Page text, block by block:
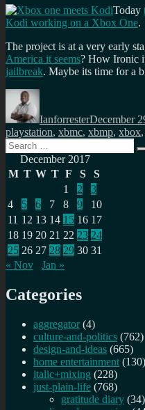
Today
Kodi working on a Xbox One.
The project is at a very early
America it seems? How Ironic
jailbreak. Maybe its time for a
Author
IanforresterDecember
playstation, xbmc, xbmp, xbox,
Search
for:December 2017
M T W T F S
S
1
2
3
4
5 6 7 8 9
10
11 12 13 14 15 16 17
18 19 20 21 22 23 24
25 26 27 28 29 30 31
« Nov
Jan »
Categories
aggregator (4)
culture-and-politics (762)
design-and-ideas (665)
home entertainment (130)
italic+mixing (228)
just-plain-life (768)
gratitude diary (34)